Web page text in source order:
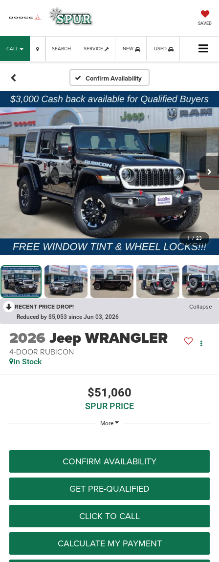
SAVED
CALL SERVICE NEW USED
SEARCH
Confirm Availability
1 / 23
RECENT PRICE DROP! Collapse
Reduced by $5,053 since Jun 03, 2026
2026Jeep WRANGLER
4-DOOR RUBICON
In Stock
$51,060
SPUR PRICE
More
CONFIRM AVAILABILITY
GET PRE-QUALIFIED
CLICK TO CALL
CALCULATE MY PAYMENT